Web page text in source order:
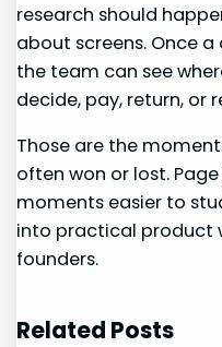
research should
about screens. Once
the team can see
decide, pay, return, or
Those are the
often won or lost.
moments easier to
into practical product
founders.
Related Posts